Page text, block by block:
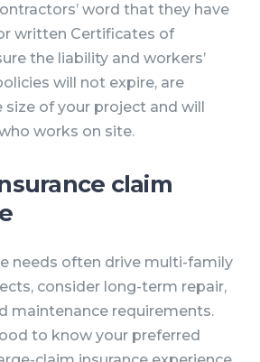
word that they have
written Certificates of
the liability and workers’
will not expire, are
of your project and will
works on site.
claim
needs often drive multi-family
consider long-term repair,
maintenance requirements.
to know your preferred